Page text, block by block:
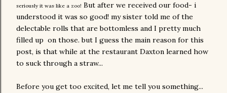
seriously it was like a zoo! But after we received our food- i
understood it was so good! my sister told me of the
delectable rolls that are bottomless and I pretty much
filled up on those. but I guess the main reason for this
post, is that while at the restaurant Daxton learned how
to suck through a straw...
Before you get too excited, let me tell you something...